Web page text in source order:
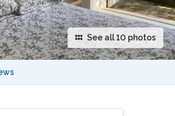
See all 10 photos